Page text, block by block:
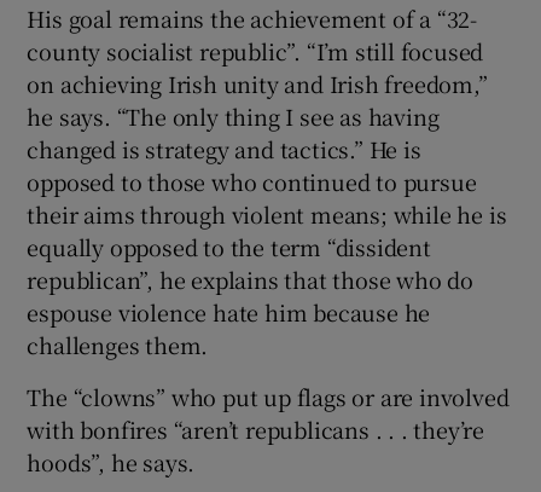
His goal remains the achievement of a “32-
county socialist republic”. “I’m still focused
on achieving Irish unity and Irish freedom,”
he says. “The only thing I see as having
changed is strategy and tactics.” He is
opposed to those who continued to pursue
their aims through violent means; while he is
equally opposed to the term “dissident
republican”, he explains that those who do
espouse violence hate him because he
challenges them.
The “clowns” who put up flags or are involved
with bonfires “aren’t republicans . . . they’re
hoods”, he says.